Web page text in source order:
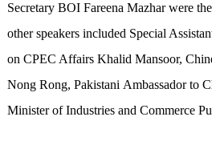
Secretary BOI Fareena Mazhar were
other speakers included Special
on CPEC Affairs Khalid Mansoor,
Nong Rong, Pakistani Ambassador to
Minister of Industries and Commerce